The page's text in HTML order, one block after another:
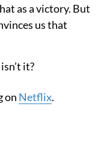
as a victory. But
us that
it?
on Netflix.